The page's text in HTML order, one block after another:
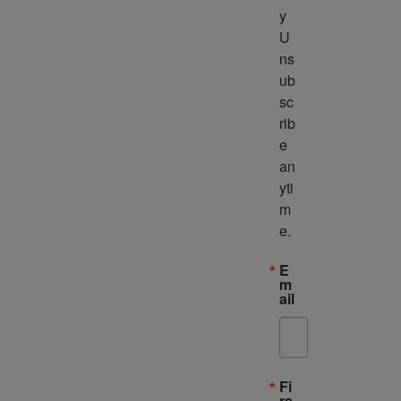
y
U
ns
ub
sc
rib
e
an
yti
m
e.
E
m
ail
Fi